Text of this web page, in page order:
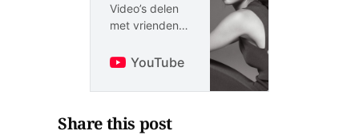
Video’s delen
met vrienden,
rest van de
YouTube
Share this post